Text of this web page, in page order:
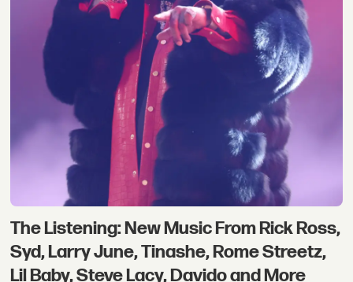
The Listening: New Music From Rick Ross,
Syd, Larry June, Tinashe, Rome Streetz,
Lil Baby, Steve Lacy, Davido and More